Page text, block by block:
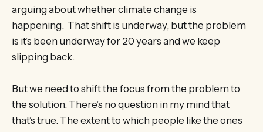
arguing about whether climate change is
happening. That shift is underway, but the problem
is it’s been underway for 20 years and we keep
slipping back.
But we need to shift the focus from the problem to
the solution. There’s no question in my mind that
that’s true. The extent to which people like the ones